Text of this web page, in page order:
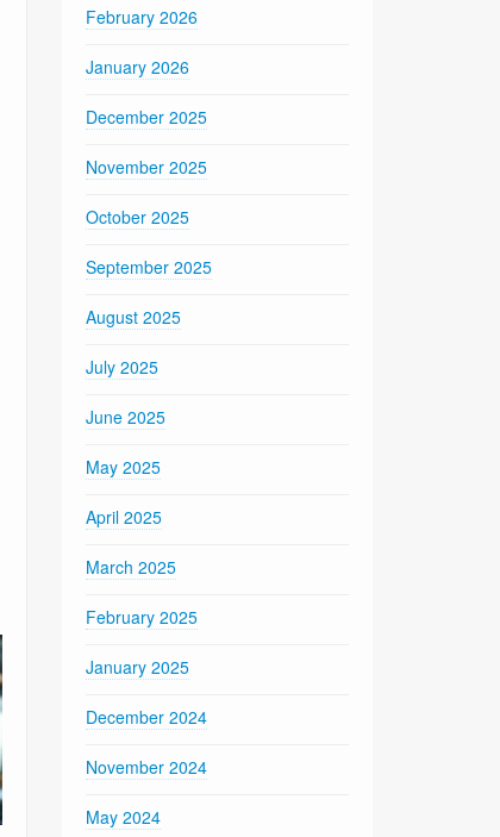
February 2026
January 2026
December 2025
November 2025
October 2025
September 2025
August 2025
July 2025
June 2025
May 2025
April 2025
March 2025
February 2025
January 2025
December 2024
November 2024
May 2024